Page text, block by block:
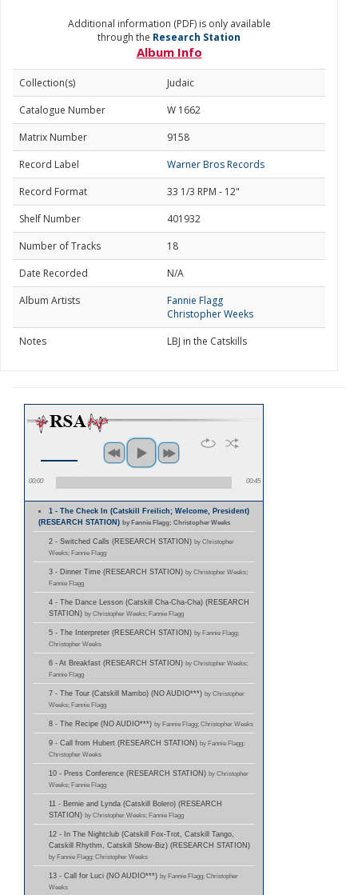
Additional information (PDF) is only available
through the Research Station
Album Info
Collection(s)
Judaic
Catalogue Number
W 1662
Matrix Number
9158
Record Label
Warner Bros Records
Record Format
33 1/3 RPM - 12"
Shelf Number
401932
Number of Tracks
18
Date Recorded
N/A
Album Artists
Fannie Flagg
Christopher Weeks
Notes
LBJ in the Catskills
00:00 00:45
1 - The Check In (Catskill Freilich; Welcome, President)
(RESEARCH STATION) by Fannie Flagg; Christopher Weeks
2 - Switched Calls (RESEARCH STATION) by Christopher
Weeks; Fannie Flagg
3 - Dinner Time (RESEARCH STATION) by Christopher Weeks;
Fannie Flagg
4 - The Dance Lesson (Catskill Cha-Cha-Cha) (RESEARCH
STATION) by Christopher Weeks; Fannie Flagg
5 - The Interpreter (RESEARCH STATION) by Fannie Flagg;
Christopher Weeks
6 - At Breakfast (RESEARCH STATION) by Christopher Weeks;
Fannie Flagg
7 - The Tour (Catskill Mambo) (NO AUDIO***) by Christopher
Weeks; Fannie Flagg
8 - The Recipe (NO AUDIO***) by Fannie Flagg; Christopher Weeks
9 - Call from Hubert (RESEARCH STATION) by Fannie Flagg;
Christopher Weeks
10 - Press Conference (RESEARCH STATION) by Christopher
Weeks; Fannie Flagg
11 - Bernie and Lynda (Catskill Bolero) (RESEARCH
STATION) by Christopher Weeks; Fannie Flagg
12 - In The Nightclub (Catskill Fox-Trot, Catskill Tango,
Catskill Rhythm, Catskill Show-Biz) (RESEARCH STATION)
by Fannie Flagg; Christopher Weeks
13 - Call for Luci (NO AUDIO***) by Fannie Flagg; Christopher
Weeks